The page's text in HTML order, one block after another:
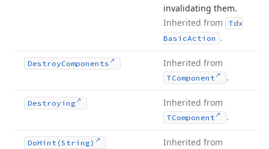
invalidating them.
Inherited from
Tdx
BasicAction .
DestroyComponents Inherited from
TComponent .
Destroying Inherited from
TComponent .
DoHint (String) Inherited from